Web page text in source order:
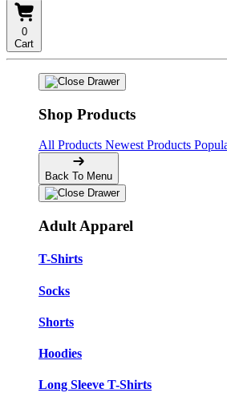
0
Cart
Shop Products
All Products Newest Products
Back To Menu
Adult Apparel
T-Shirts
Socks
Shorts
Hoodies
Long Sleeve T-Shirts